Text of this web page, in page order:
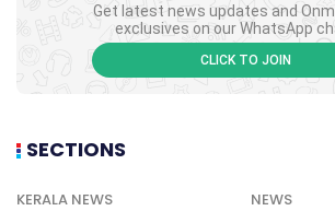
Get latest news updates and
exclusives on our WhatsApp
CLICK TO JOIN
SECTIONS
KERALA NEWS NEWS